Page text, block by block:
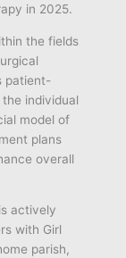
in 2025.
the fields
patient-
individual
model of
plans
overall
actively
with Girl
parish,